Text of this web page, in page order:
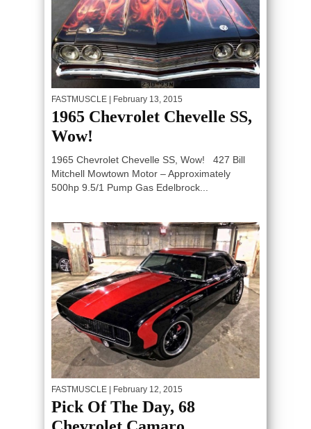
FASTMUSCLE | February 13, 2015
1965 Chevrolet Chevelle SS,
Wow!
1965 Chevrolet Chevelle SS, Wow! 427 Bill
Mitchell Mowtown Motor – Approximately
500hp 9.5/1 Pump Gas Edelbrock...
FASTMUSCLE | February 12, 2015
Pick Of The Day, 68